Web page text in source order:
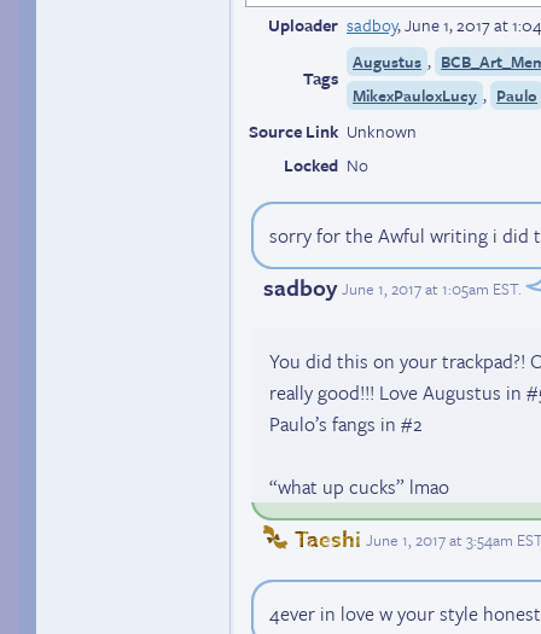
Uploader sadboy,June 1, 2017 at
Tags
Augustus ,
MikexPauloxLucy , Paulo
Source Link Unknown
Locked No
sorry for the Awful writing i did
sadboy June 1, 2017 at 1:05am EST.
You did this on your trackpad?!
really good!!! Love Augustus in
Paulo’s fangs in #2
“what up cucks” lmao
Taeshi June 1, 2017 at 3:54am EST
4ever in love w your style